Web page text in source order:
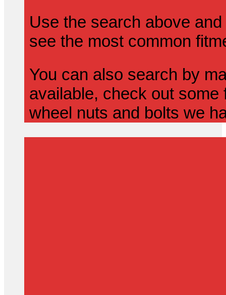
Use the search above
see the most common
You can also search by
available, check out
wheel nuts and bolts we